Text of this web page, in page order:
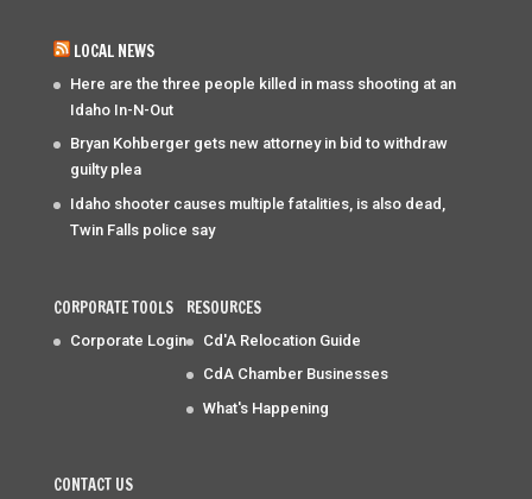
LOCAL NEWS
Here are the three people killed in mass shooting at an
Idaho In-N-Out
Bryan Kohberger gets new attorney in bid to withdraw
guilty plea
Idaho shooter causes multiple fatalities, is also dead,
Twin Falls police say
CORPORATE TOOLS
Corporate Login
RESOURCES
Cd'A Relocation Guide
CdA Chamber Businesses
What's Happening
CONTACT US